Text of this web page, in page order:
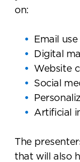
on:
Email use
Digital
Website
Social
Artificial
The
that will also